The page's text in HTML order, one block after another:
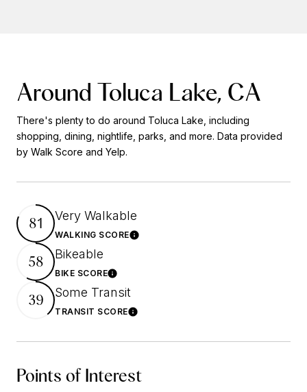
Around Toluca Lake, CA
There's plenty to do around Toluca Lake, including
shopping, dining, nightlife, parks, and more. Data provided
by Walk Score and Yelp.
81 Very Walkable
WALKING SCORELearn More
58 Bikeable
BIKE SCORELearn More
39 Some Transit
TRANSIT SCORELearn More
Points of Interest